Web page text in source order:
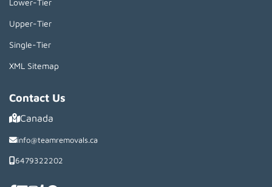
Lower-Tier
Upper-Tier
Single-Tier
XML Sitemap
Contact Us
Canada
info@teamremovals.ca
6479322202